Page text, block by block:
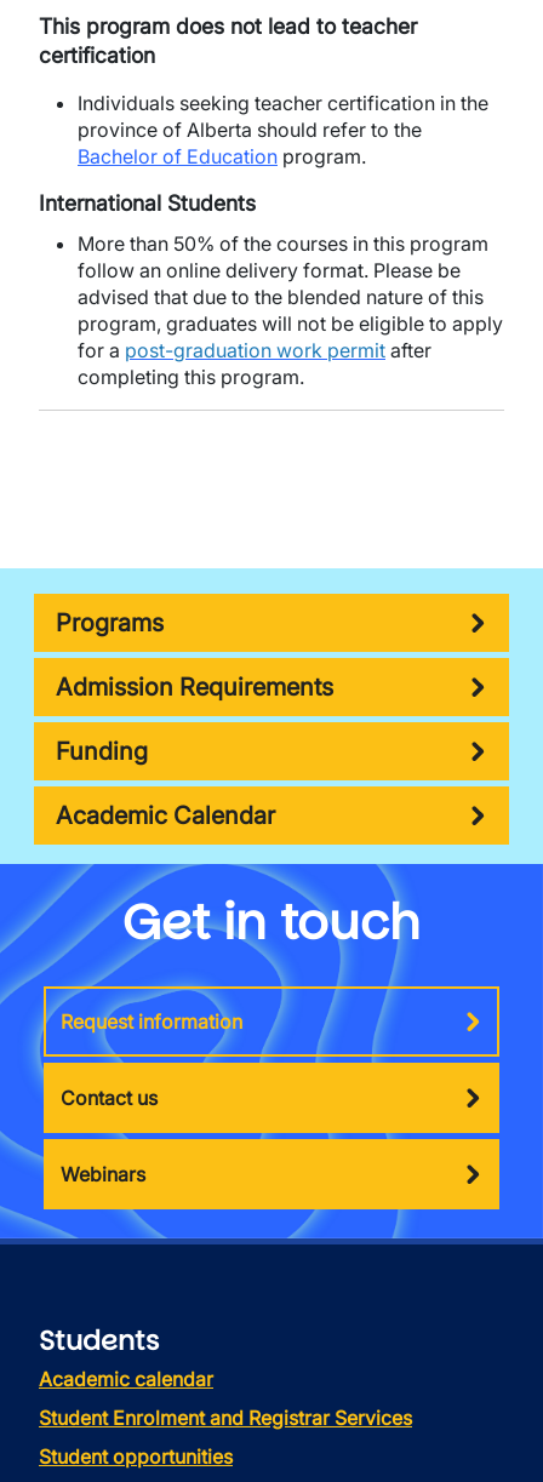
This program does not lead to teacher
certification
Individuals seeking teacher certification in the
province of Alberta should refer to the
Bachelor of Education program.
International Students
More than 50% of the courses in this program
follow an online delivery format. Please be
advised that due to the blended nature of this
program, graduates will not be eligible to apply
for a post-graduation work permit after
completing this program.
Programs
Admission Requirements
Funding
Academic Calendar
Get in touch
Request information
Contact us
Webinars
Students
Academic calendar
Student Enrolment and Registrar Services
Student opportunities